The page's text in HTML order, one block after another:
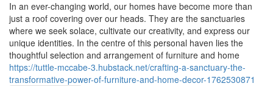
In an ever-changing world, our homes have become more than
just a roof covering over our heads. They are the sanctuaries
where we seek solace, cultivate our creativity, and express our
unique identities. In the centre of this personal haven lies the
thoughtful selection and arrangement of furniture and home
https://tuttle-mccabe-3.hubstack.net/crafting-a-sanctuary-the-
transformative-power-of-furniture-and-home-decor-1762530871